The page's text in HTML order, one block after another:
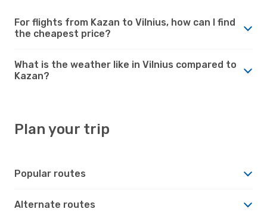
For flights from Kazan to Vilnius, how can I find
the cheapest price?
What is the weather like in Vilnius compared to
Kazan?
Plan your trip
Popular routes
Alternate routes